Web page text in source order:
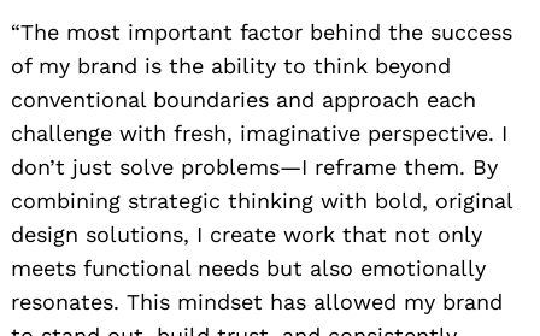
“The most important factor behind the success
of my brand is the ability to think beyond
conventional boundaries and approach each
challenge with fresh, imaginative perspective. I
don’t just solve problems—I reframe them. By
combining strategic thinking with bold, original
design solutions, I create work that not only
meets functional needs but also emotionally
resonates. This mindset has allowed my brand